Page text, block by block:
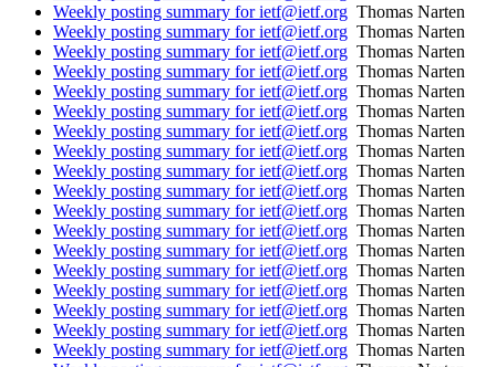
Weekly posting summary for ietf@ietf.org Thomas Narten
Weekly posting summary for ietf@ietf.org Thomas Narten
Weekly posting summary for ietf@ietf.org Thomas Narten
Weekly posting summary for ietf@ietf.org Thomas Narten
Weekly posting summary for ietf@ietf.org Thomas Narten
Weekly posting summary for ietf@ietf.org Thomas Narten
Weekly posting summary for ietf@ietf.org Thomas Narten
Weekly posting summary for ietf@ietf.org Thomas Narten
Weekly posting summary for ietf@ietf.org Thomas Narten
Weekly posting summary for ietf@ietf.org Thomas Narten
Weekly posting summary for ietf@ietf.org Thomas Narten
Weekly posting summary for ietf@ietf.org Thomas Narten
Weekly posting summary for ietf@ietf.org Thomas Narten
Weekly posting summary for ietf@ietf.org Thomas Narten
Weekly posting summary for ietf@ietf.org Thomas Narten
Weekly posting summary for ietf@ietf.org Thomas Narten
Weekly posting summary for ietf@ietf.org Thomas Narten
Weekly posting summary for ietf@ietf.org Thomas Narten